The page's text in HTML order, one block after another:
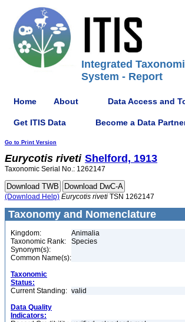
Integrated
System - Report
Home About Data Access and
Get ITIS Data Become a Data
Go to Print Version
Eurycotis riveti Shelford, 1913
Taxonomic Serial No.: 1262147
(Download Help) Eurycotis riveti TSN 1262147
Taxonomy and Nomenclature
Kingdom:
Animalia
Taxonomic Rank:
Species
Synonym(s):
Common Name(s):
Taxonomic
Status:
Current Standing: valid
Data Quality
Indicators: